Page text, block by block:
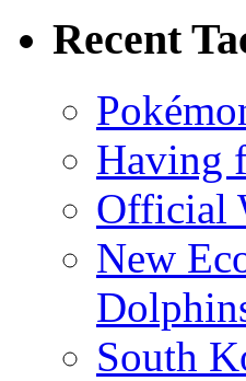
Recent
Having
Official
New
South